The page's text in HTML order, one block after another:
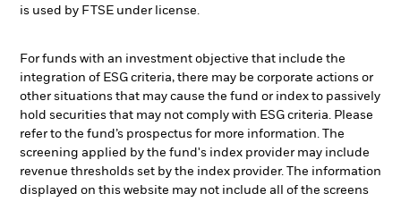
is used by FTSE under license.
For funds with an investment objective that include the
integration of ESG criteria, there may be corporate actions or
other situations that may cause the fund or index to passively
hold securities that may not comply with ESG criteria. Please
refer to the fund’s prospectus for more information. The
screening applied by the fund's index provider may include
revenue thresholds set by the index provider. The information
displayed on this website may not include all of the screens